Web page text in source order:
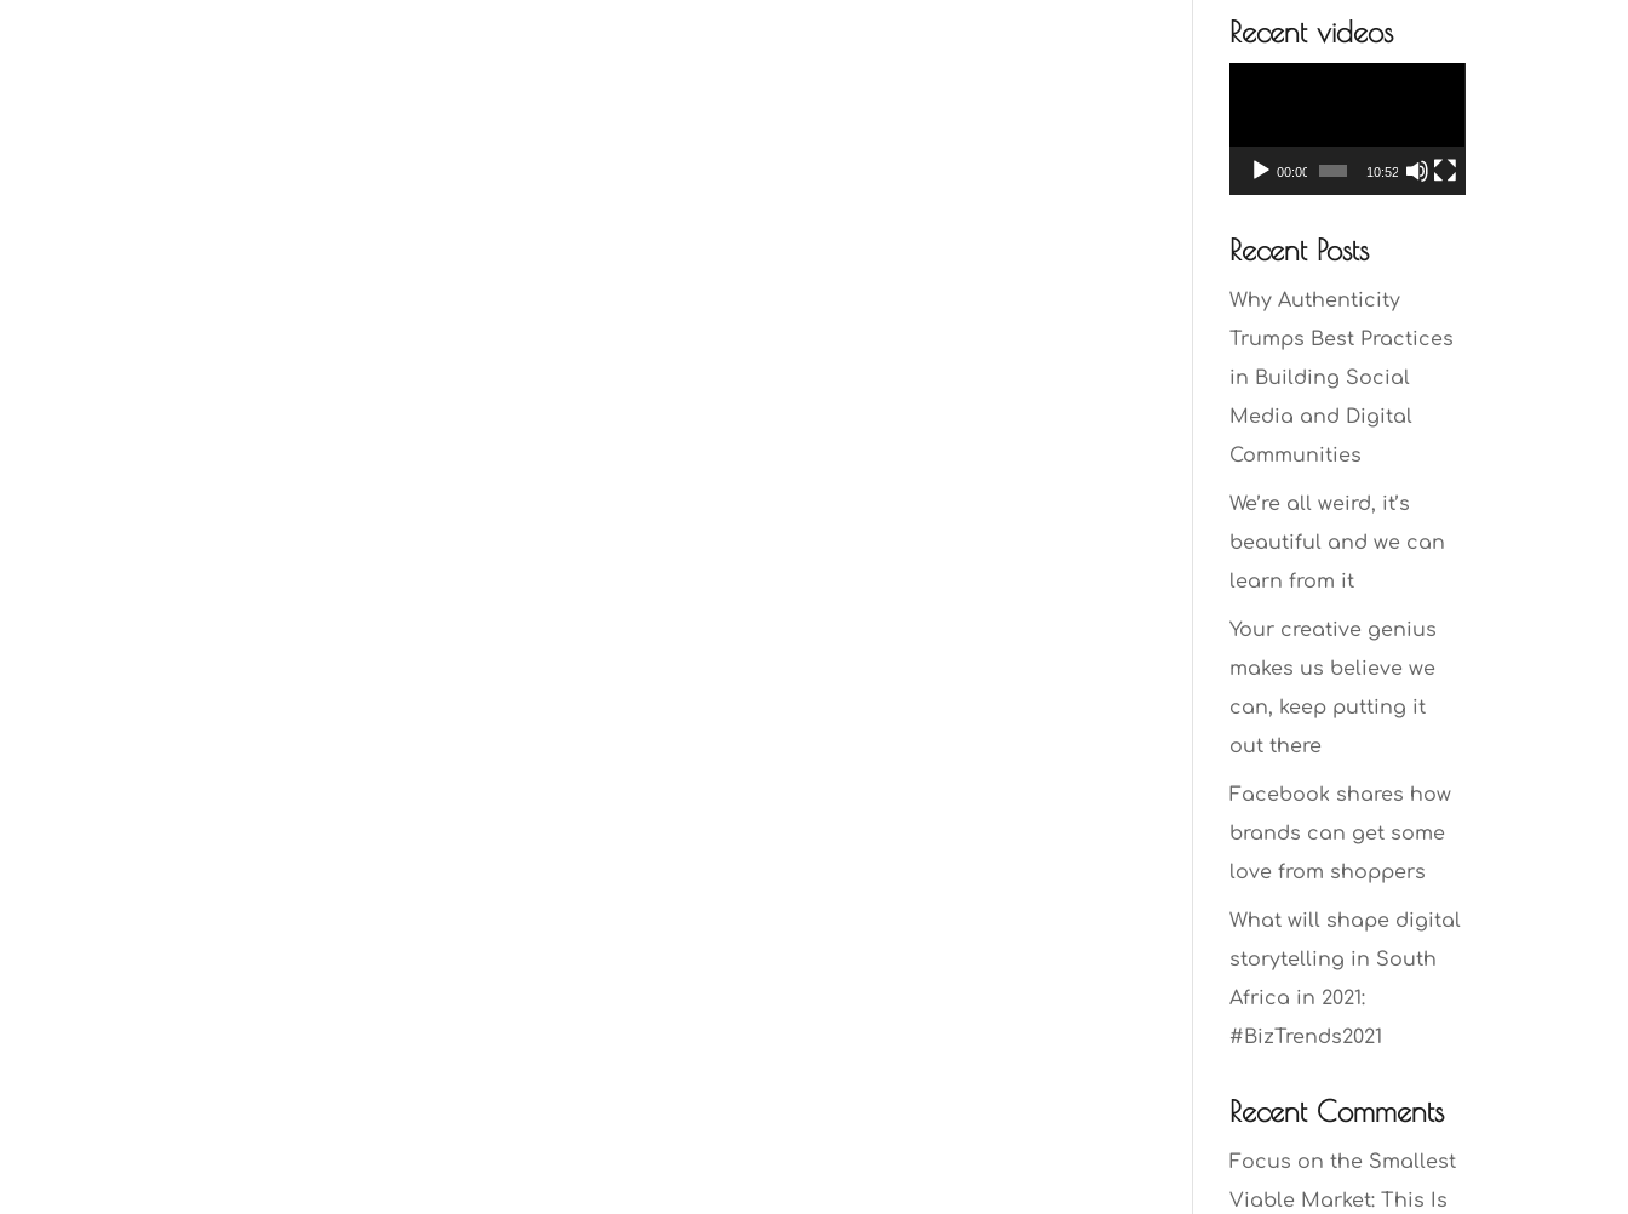
Recent videos
00:00 10:52
Recent Posts
Why Authenticity
Trumps Best Practices
in Building Social
Media and Digital
Communities
We’re all weird, it’s
beautiful and we can
learn from it
Your creative genius
makes us believe we
can, keep putting it
out there
Facebook shares how
brands can get some
love from shoppers
What will shape digital
storytelling in South
Africa in 2021:
#BizTrends2021
Recent Comments
Focus on the Smallest
Viable Market: This Is